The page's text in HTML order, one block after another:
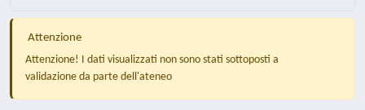
Attenzione
Attenzione! I dati visualizzati non sono stati sottoposti a
validazione da parte dell'ateneo